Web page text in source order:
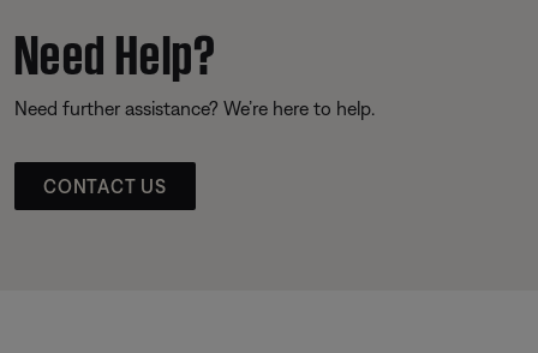
Need Help?
Need further assistance? We’re here to help.
CONTACT US